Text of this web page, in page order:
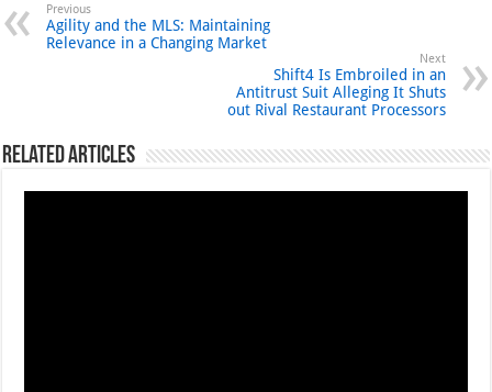
Previous
Agility and the MLS: Maintaining
Relevance in a Changing Market
Next
Shift4 Is Embroiled in an
Antitrust Suit Alleging It Shuts
out Rival Restaurant Processors
Related Articles